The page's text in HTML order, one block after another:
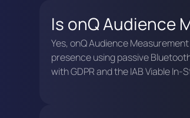
Is onQ Audience
Yes, onQ Audience
presence using passive
with GDPR and the IAB Viable